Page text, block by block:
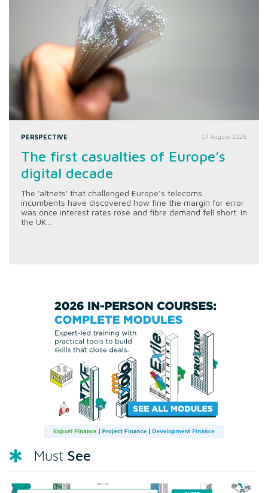
PERSPECTIVE 07 August 2026
The first casualties of Europe’s
digital decade
The 'altnets' that challenged Europe’s telecoms
incumbents have discovered how fine the margin for error
was once interest rates rose and fibre demand fell short. In
the UK...
Must See